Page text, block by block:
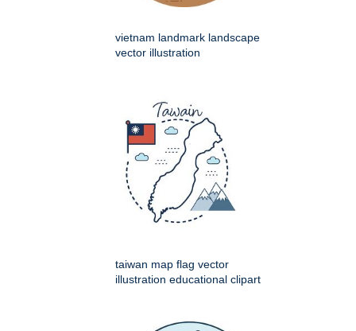
vietnam landmark landscape
vector illustration
taiwan map flag vector
illustration educational clipart